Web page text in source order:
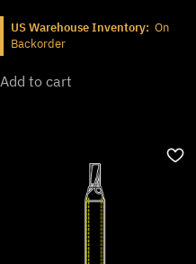
US Warehouse Inventory: On
Backorder
Add to cart